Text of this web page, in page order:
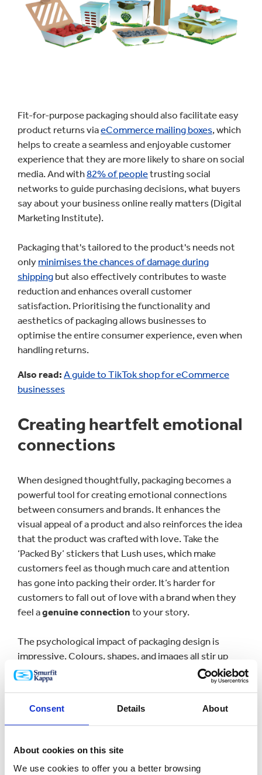
Consent Details About
About cookies on this site
We use cookies to offer you a better browsing
Fit-for-purpose packaging should also facilitate easy
product returns viaeCommerce mailing boxes, which
helps to create a seamless and enjoyable customer
experience that they are more likely to share on social
media. And with82% of peopletrusting social
networks to guide purchasing decisions, what buyers
say about your business online really matters (Digital
Marketing Institute).
Packaging that's tailored to the product's needs not
only minimises the chances of damage during
shipping but also effectively contributes to waste
reduction and enhances overall customer
satisfaction. Prioritising the functionality and
aesthetics of packaging allows businesses to
optimise the entire consumer experience, even when
handling returns.
Also read: A guide to TikTok shop for eCommerce
businesses
Creating heartfelt emotional
connections
When designed thoughtfully, packaging becomes a
powerful tool for creating emotional connections
between consumers and brands. It enhances the
visual appeal of a product and also reinforces the idea
that the product was crafted with love. Take the
‘Packed By’ stickers that Lush uses, which make
customers feel as though much care and attention
has gone into packing their order. It’s harder for
customers to fall out of love with a brand when they
feel agenuine connection to your story.
The psychological impact of packaging design is
impressive. Colours, shapes, and images all stir up
emotions, creating a
unique and memorable
experience
. Using strategic colours and shapes makes
shaping consumer perceptions, and creating a sense
of attachment. Iconic examples such as Tiffany's blue